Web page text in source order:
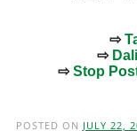
⇨
⇨
⇨Stop
POSTED ON JULY 22,